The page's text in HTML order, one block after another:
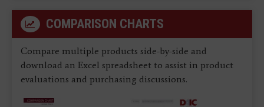
COMPARISON CHARTS
Compare multiple products side-by-side and
download an Excel spreadsheet to assist in product
evaluations and purchasing discussions.